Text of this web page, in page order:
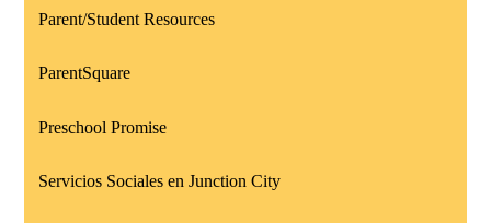
Parent/Student Resources
ParentSquare
Preschool Promise
Servicios Sociales en Junction City